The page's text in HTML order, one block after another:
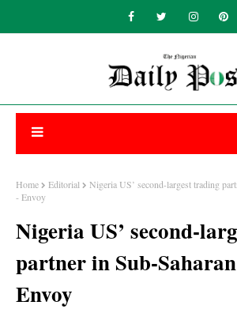
Home Editorial
Nigeria US’ second-largest trading
- Envoy
Nigeria US’ second-
partner in Sub-
Envoy